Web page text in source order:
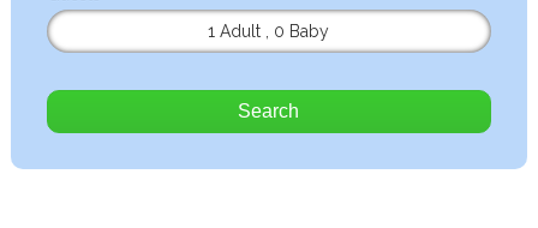
1 Adult
0 Baby
Search